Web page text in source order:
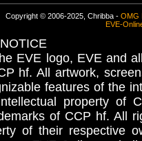
Copyright © 2006-2025, Chribba - OMG
EVE-
EVE logo, EVE and
hf. All artwork,
features of the
property
of CCP hf. All
of their respective